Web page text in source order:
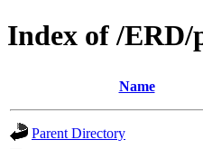
Index of /ERD/
Name
Parent Directory